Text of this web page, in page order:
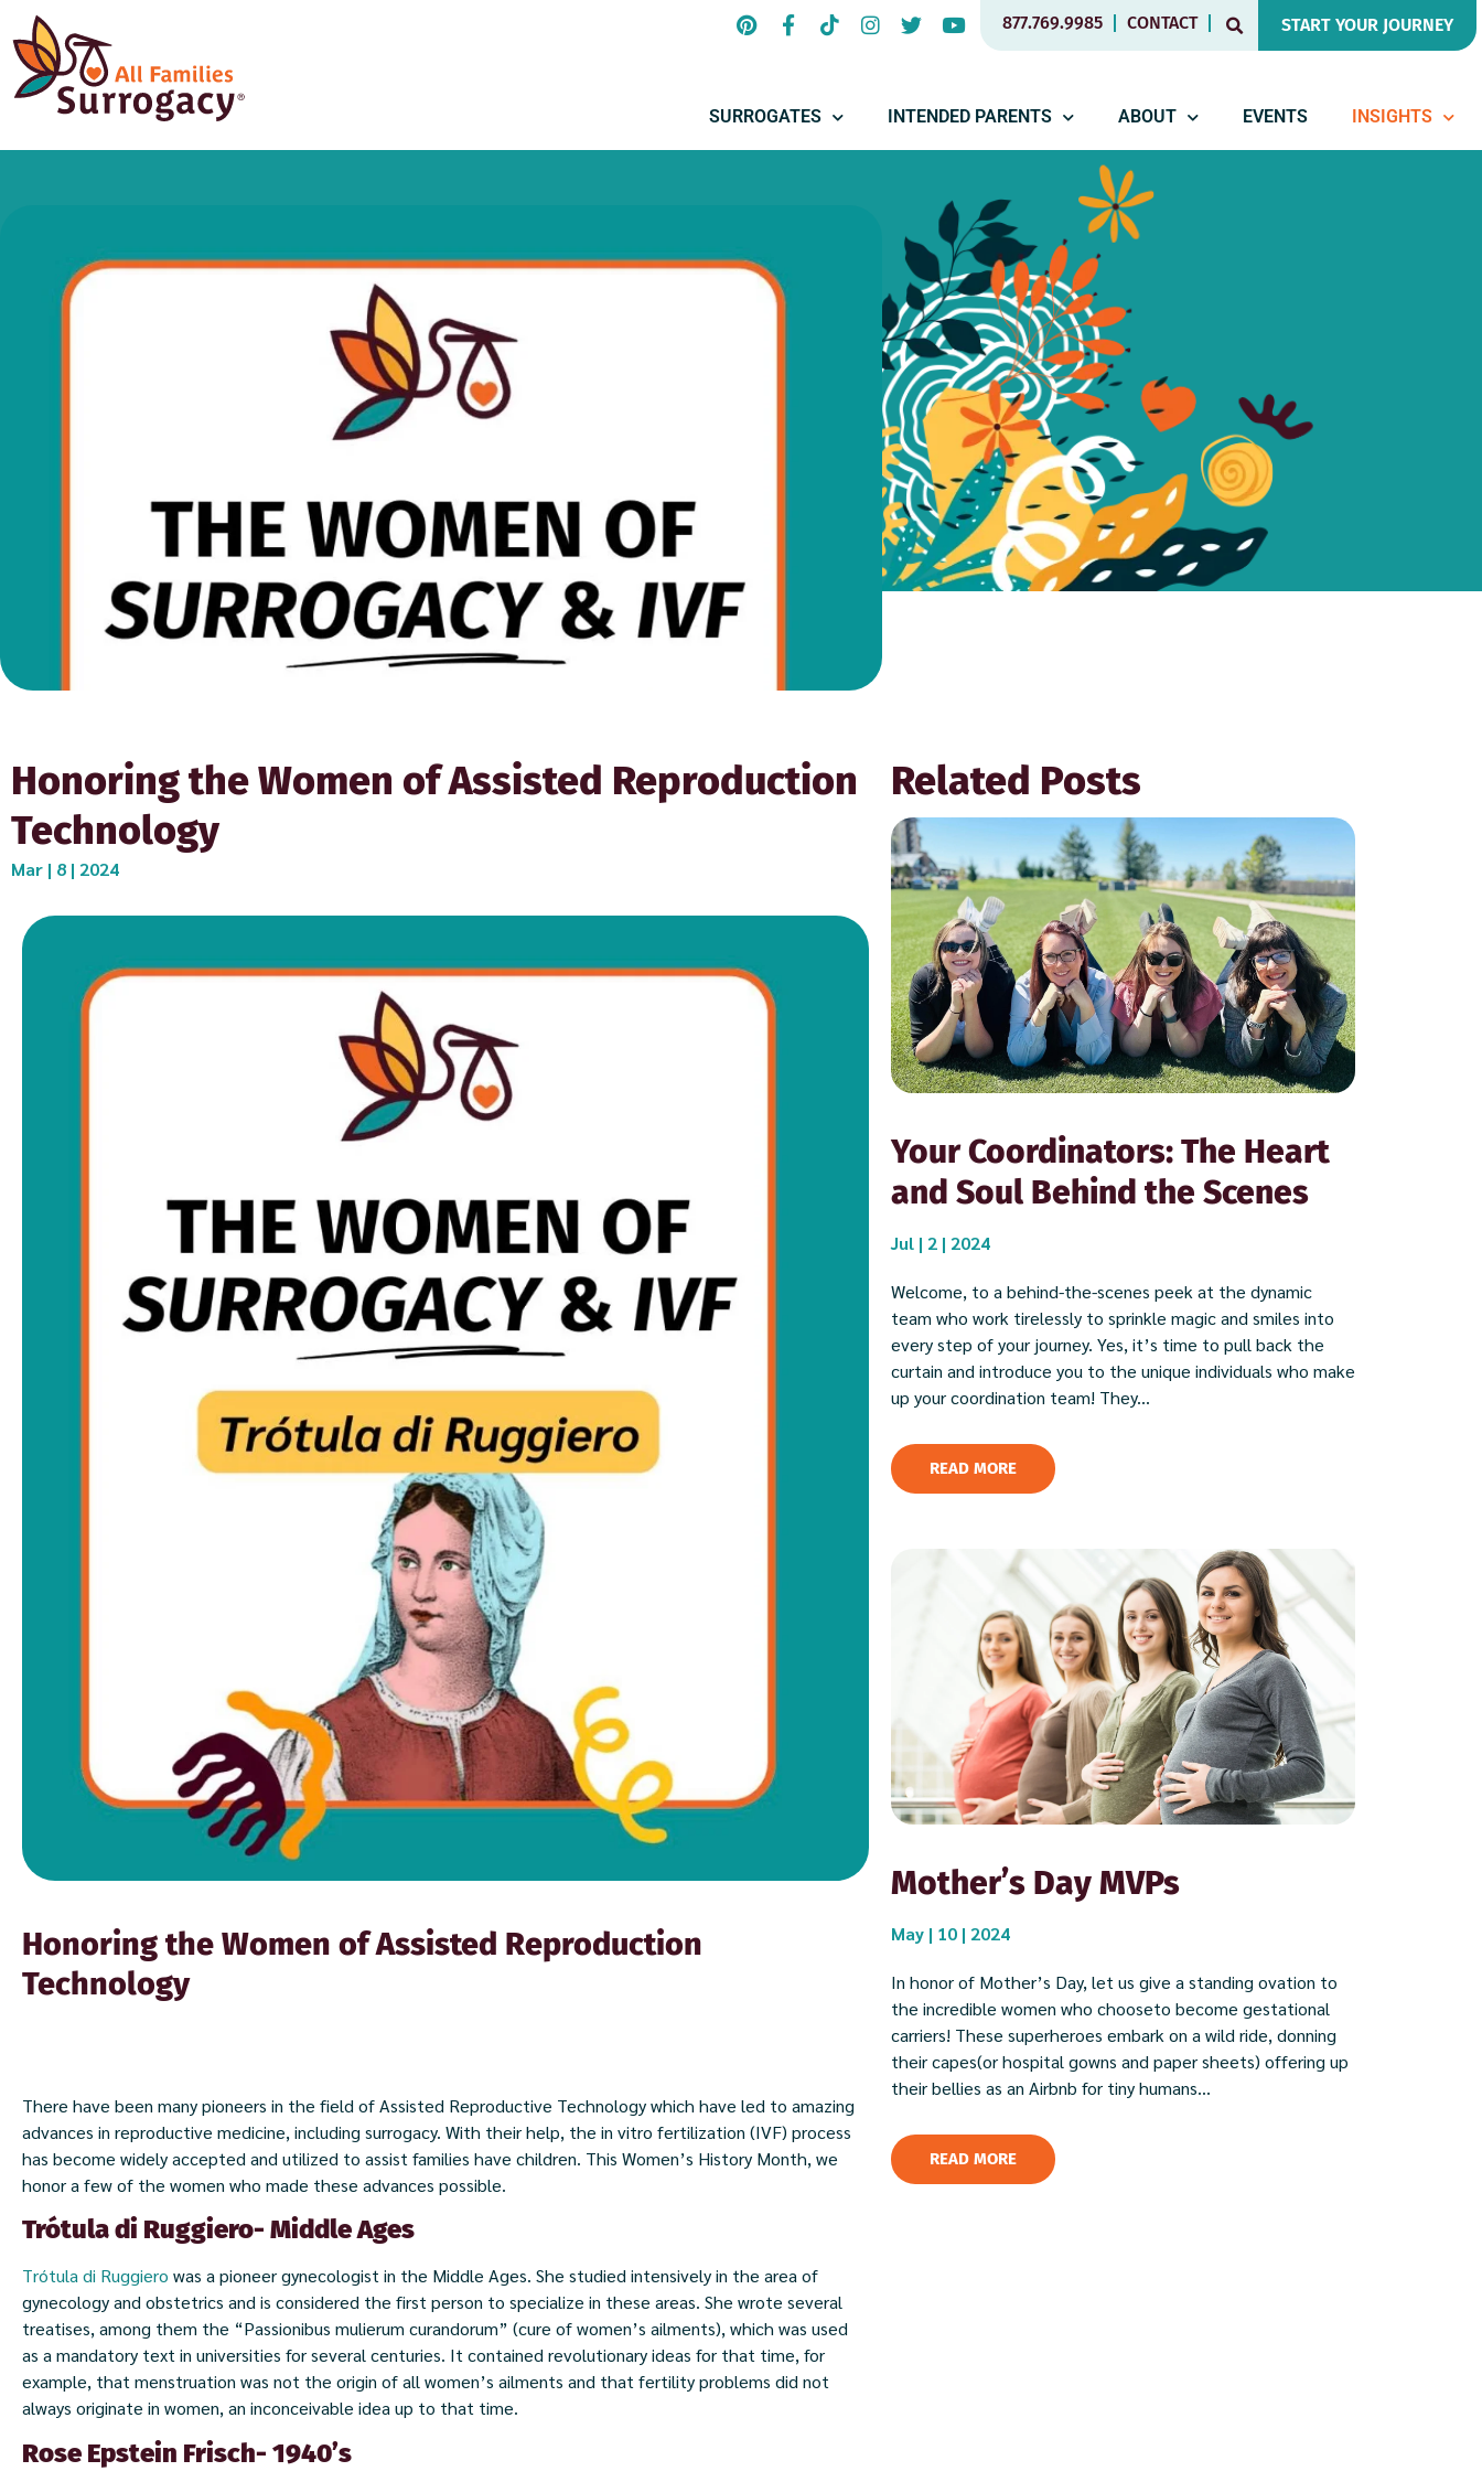
877.769.9985 CONTACT START YOUR JOURNEY
SURROGATES INTENDED PARENTS ABOUT EVENTS INSIGHTS
Honoring the Women of Assisted Reproduction
Technology
Mar | 8 | 2024
Honoring the Women of Assisted Reproduction
Technology
There have been many pioneers in the field of Assisted Reproductive Technology which have led to amazing
advances in reproductive medicine, including surrogacy. With their help, the in vitro fertilization (IVF) process
has become widely accepted and utilized to assist families have children. This Women’s History Month, we
honor a few of the women who made these advances possible.
Trótula di Ruggiero- Middle Ages
Trótula di Ruggiero was a pioneer gynecologist in the Middle Ages. She studied intensively in the area of
gynecology and obstetrics and is considered the first person to specialize in these areas. She wrote several
treatises, among them the “Passionibus mulierum curandorum” (cure of women’s ailments), which was used
as a mandatory text in universities for several centuries. It contained revolutionary ideas for that time, for
example, that menstruation was not the origin of all women’s ailments and that fertility problems did not
always originate in women, an inconceivable idea up to that time.
Rose Epstein Frisch- 1940’s
Related Posts
Your Coordinators: The Heart
and Soul Behind the Scenes
Jul | 2 | 2024
Welcome, to a behind-the-scenes peek at the dynamic
team who work tirelessly to sprinkle magic and smiles into
every step of your journey. Yes, it’s time to pull back the
curtain and introduce you to the unique individuals who make
up your coordination team! They...
READ MORE
Mother’s Day MVPs
May | 10 | 2024
In honor of Mother’s Day, let us give a standing ovation to
the incredible women who chooseto become gestational
carriers! These superheroes embark on a wild ride, donning
their capes(or hospital gowns and paper sheets) offering up
their bellies as an Airbnb for tiny humans...
READ MORE